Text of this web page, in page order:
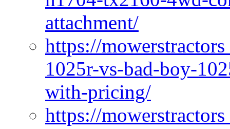
attachment/
https://
1025r-vs-bad-boy-
with-pricing/
https://